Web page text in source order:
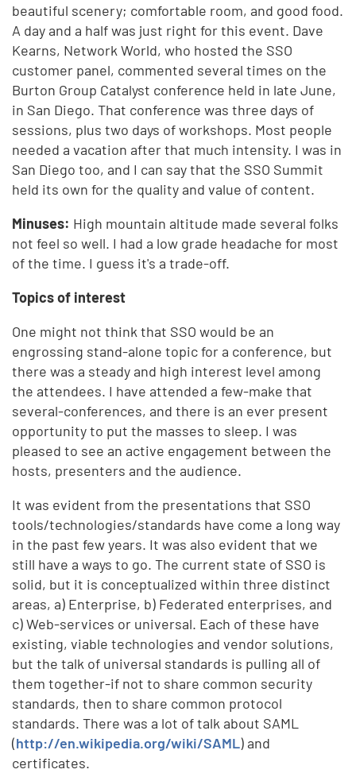
beautiful scenery; comfortable room, and good food.
A day and a half was just right for this event. Dave
Kearns, Network World, who hosted the SSO
customer panel, commented several times on the
Burton Group Catalyst conference held in late June,
in San Diego. That conference was three days of
sessions, plus two days of workshops. Most people
needed a vacation after that much intensity. I was in
San Diego too, and I can say that the SSO Summit
held its own for the quality and value of content.
Minuses: High mountain altitude made several folks
not feel so well. I had a low grade headache for most
of the time. I guess it's a trade-off.
Topics of interest
One might not think that SSO would be an
engrossing stand-alone topic for a conference, but
there was a steady and high interest level among
the attendees. I have attended a few-make that
several-conferences, and there is an ever present
opportunity to put the masses to sleep. I was
pleased to see an active engagement between the
hosts, presenters and the audience.
It was evident from the presentations that SSO
tools/technologies/standards have come a long way
in the past few years. It was also evident that we
still have a ways to go. The current state of SSO is
solid, but it is conceptualized within three distinct
areas, a) Enterprise, b) Federated enterprises, and
c) Web-services or universal. Each of these have
existing, viable technologies and vendor solutions,
but the talk of universal standards is pulling all of
them together-if not to share common security
standards, then to share common protocol
standards. There was a lot of talk about SAML
(http://en.wikipedia.org/wiki/SAML) and
certificates.